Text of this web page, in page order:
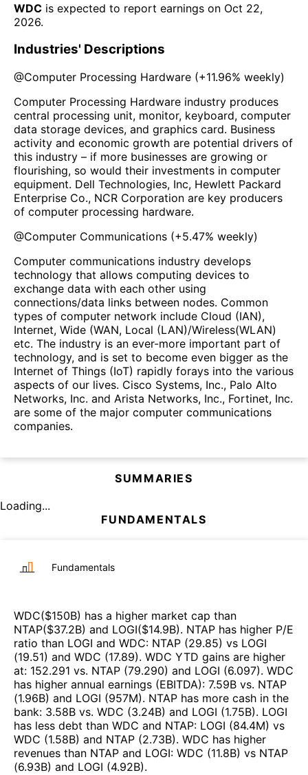
WDC is expected to report earnings on Oct 22,
2026.
Industries' Descriptions
@Computer Processing Hardware (+11.96% weekly)
Computer Processing Hardware industry produces
central processing unit, monitor, keyboard, computer
data storage devices, and graphics card. Business
activity and economic growth are potential drivers of
this industry – if more businesses are growing or
flourishing, so would their investments in computer
equipment. Dell Technologies, Inc, Hewlett Packard
Enterprise Co., NCR Corporation are key producers
of computer processing hardware.
@Computer Communications (+5.47% weekly)
Computer communications industry develops
technology that allows computing devices to
exchange data with each other using
connections/data links between nodes. Common
types of computer network include Cloud (IAN),
Internet, Wide (WAN, Local (LAN)/Wireless(WLAN)
etc. The industry is an ever-more important part of
technology, and is set to become even bigger as the
Internet of Things (IoT) rapidly forays into the various
aspects of our lives. Cisco Systems, Inc., Palo Alto
Networks, Inc. and Arista Networks, Inc., Fortinet, Inc.
are some of the major computer communications
companies.
SUMMARIES
Loading...
FUNDAMENTALS
Fundamentals
WDC($150B) has a higher market cap than
NTAP($37.2B) and LOGI($14.9B). NTAP has higher P/E
ratio than LOGI and WDC: NTAP (29.85) vs LOGI
(19.51) and WDC (17.89). WDC YTD gains are higher
at: 152.291 vs. NTAP (79.290) and LOGI (6.097). WDC
has higher annual earnings (EBITDA): 7.59B vs. NTAP
(1.96B) and LOGI (957M). NTAP has more cash in the
bank: 3.58B vs. WDC (3.24B) and LOGI (1.75B). LOGI
has less debt than WDC and NTAP: LOGI (84.4M) vs
WDC (1.58B) and NTAP (2.73B). WDC has higher
revenues than NTAP and LOGI: WDC (11.8B) vs NTAP
(6.93B) and LOGI (4.92B).